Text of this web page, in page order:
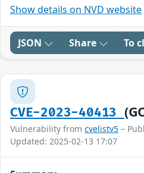
Show details on NVD website
JSON Share To
CVE-2023-40413
Vulnerability from cvelistv5 –
Updated: 2025-02-13 17:07